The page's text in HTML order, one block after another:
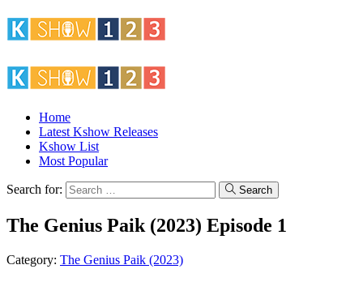
Home
Latest Kshow Releases
Kshow List
Most Popular
Search for: Search
The Genius Paik (2023) Episode 1
Category: The Genius Paik (2023)